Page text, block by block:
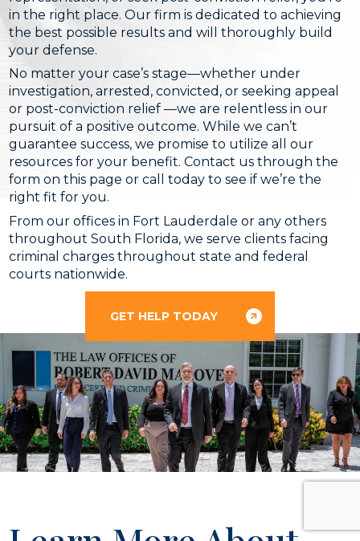
in the right place. Our firm is dedicated to achieving
the best possible results and will thoroughly build
your defense.
No matter your case’s stage—whether under
investigation, arrested, convicted, or seeking appeal
or post-conviction relief —we are relentless in our
pursuit of a positive outcome. While we can’t
guarantee success, we promise to utilize all our
resources for your benefit. Contact us through the
form on this page or call today to see if we’re the
right fit for you.
From our offices in Fort Lauderdale or any others
throughout South Florida, we serve clients facing
criminal charges throughout state and federal
courts nationwide.
GET HELP TODAY